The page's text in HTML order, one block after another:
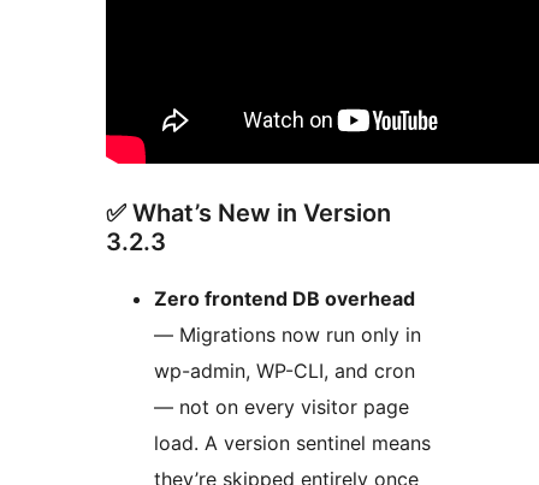
✅ What’s New in Version
3.2.3
Zero frontend DB overhead
— Migrations now run only in
wp-admin, WP-CLI, and cron
— not on every visitor page
load. A version sentinel means
they’re skipped entirely once